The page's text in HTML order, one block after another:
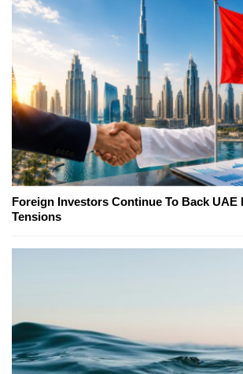
Foreign Investors Continue To Back UAE
Tensions